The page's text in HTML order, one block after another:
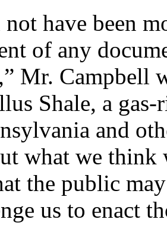
have been
of any
Mr. Campbell
Shale, a
and
what we think
the public
us to enact